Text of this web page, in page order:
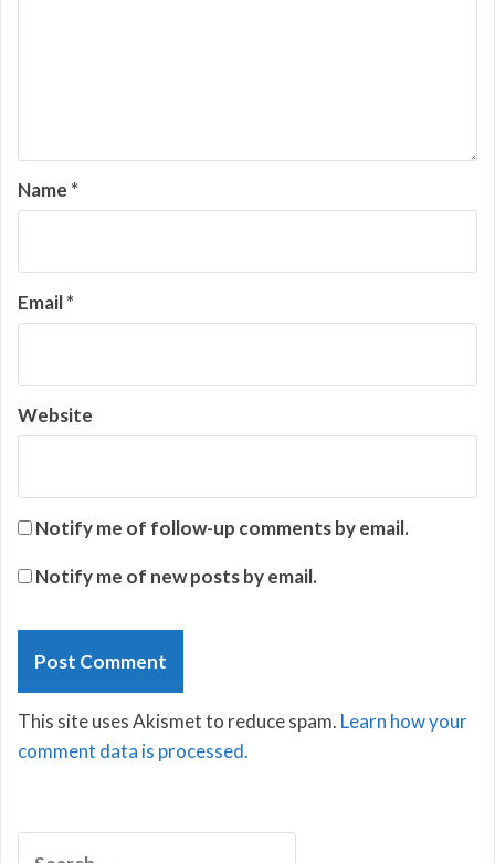
Name *
Email*
Website
Notify me of follow-up comments by email.
Notify me of new posts by email.
This site uses Akismet to reduce spam. Learn how your
comment data is processed.